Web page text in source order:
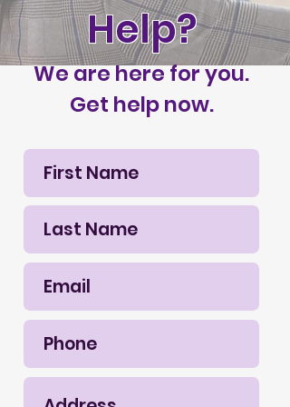
Help?
We are here for you.
Get help now.